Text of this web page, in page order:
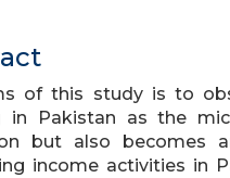
of this study is to
in Pakistan as the
but also becomes
income activities in